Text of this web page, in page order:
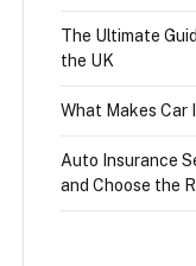
The Ultimate
the UK
What Makes Car
Auto Insurance
and Choose the